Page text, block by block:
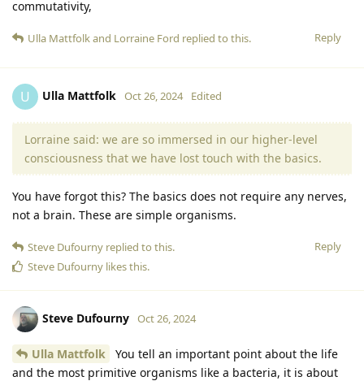
commutativity,
Reply
Ulla Mattfolkand Lorraine Ford replied to this.
U Ulla Mattfolk Oct 26, 2024 Edited
Lorraine said: we are so immersed in our higher-level
consciousness that we have lost touch with the basics.
You have forgot this? The basics does not require any nerves,
not a brain. These are simple organisms.
Reply
Steve Dufourny replied to this.
Steve Dufourny likes this.
Steve Dufourny Oct 26, 2024
Ulla Mattfolk
You tell an important point about the life
and the most primitive organisms like a bacteria, it is about